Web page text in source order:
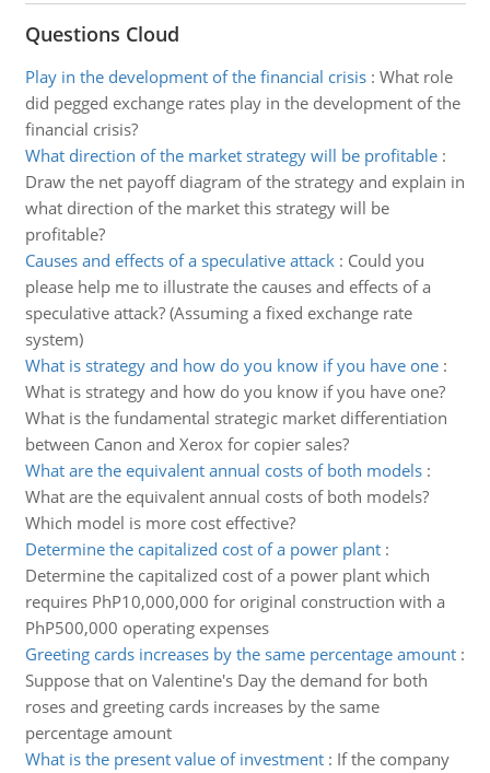
Questions Cloud
Play in the development of the financial crisis: What role
did pegged exchange rates play in the development of the
financial crisis?
What direction of the market strategy will be profitable:
Draw the net payoff diagram of the strategy and explain in
what direction of the market this strategy will be
profitable?
Causes and effects of a speculative attack: Could you
please help me to illustrate the causes and effects of a
speculative attack? (Assuming a fixed exchange rate
system)
What is strategy and how do you know if you have one:
What is strategy and how do you know if you have one?
What is the fundamental strategic market differentiation
between Canon and Xerox for copier sales?
What are the equivalent annual costs of both models:
What are the equivalent annual costs of both models?
Which model is more cost effective?
Determine the capitalized cost of a power plant:
Determine the capitalized cost of a power plant which
requires PhP10,000,000 for original construction with a
PhP500,000 operating expenses
Greeting cards increases by the same percentage amount:
Suppose that on Valentine's Day the demand for both
roses and greeting cards increases by the same
percentage amount
What is the present value of investment: If the company